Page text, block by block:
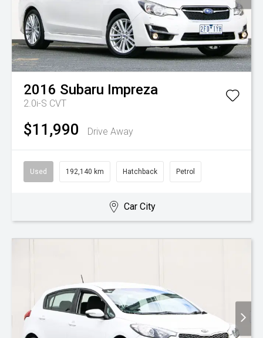
2016 Subaru Impreza
2.0i-S CVT
$11,990 Drive Away
Used 192,140 km Hatchback Petrol
Car City